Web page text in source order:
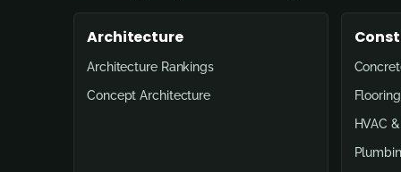
Architecture
Architecture Rankings
Concept Architecture
Flooring
HVAC